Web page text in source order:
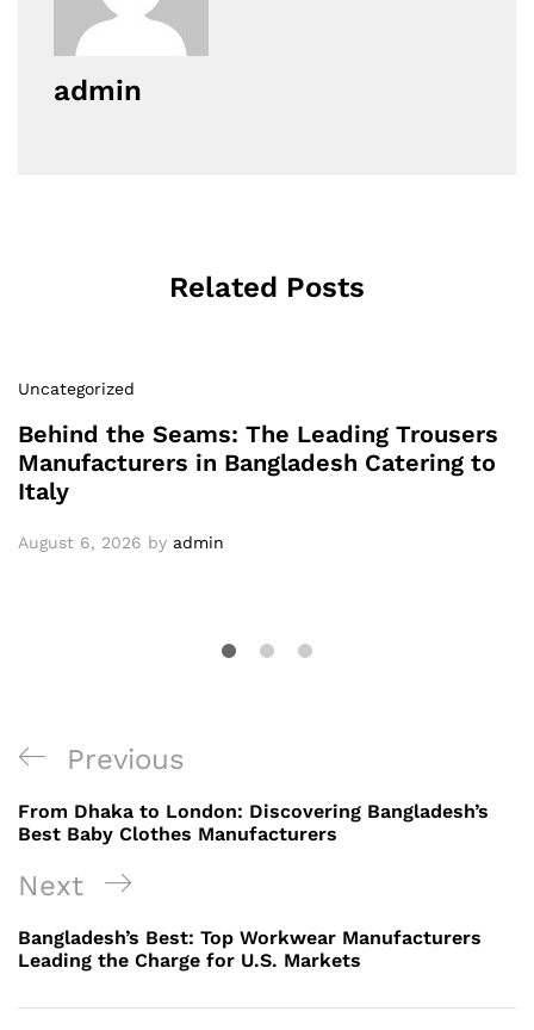
admin
Related Posts
Uncategorized
Behind the Seams: The Leading Trousers
Manufacturers in Bangladesh Catering to
Italy
August 6, 2026 by admin
Post
navigation
Previous
Post
Previous
From Dhaka to London: Discovering Bangladesh’s
Best Baby Clothes Manufacturers
Next
Post
Next
Bangladesh’s Best: Top Workwear Manufacturers
Leading the Charge for U.S. Markets